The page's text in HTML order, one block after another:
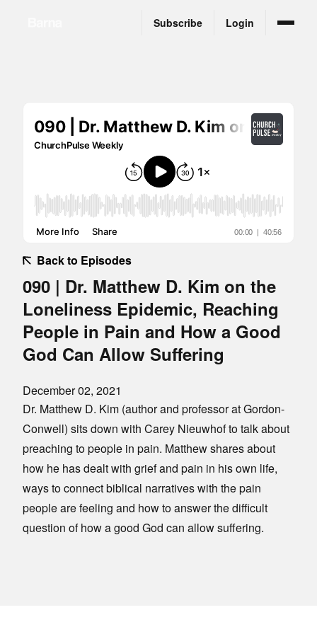
Subscribe Login
Back to Episodes
090 | Dr. Matthew D. Kim on the
Loneliness Epidemic, Reaching
People in Pain and How a Good
God Can Allow Suffering
December 02, 2021
Dr. Matthew D. Kim (author and professor at Gordon-
Conwell) sits down with Carey Nieuwhof to talk about
preaching to people in pain. Matthew shares about
how he has dealt with grief and pain in his own life,
ways to connect biblical narratives with the pain
people are feeling and how to answer the difficult
question of how a good God can allow suffering.